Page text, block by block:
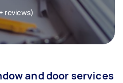
reviews)
and door services